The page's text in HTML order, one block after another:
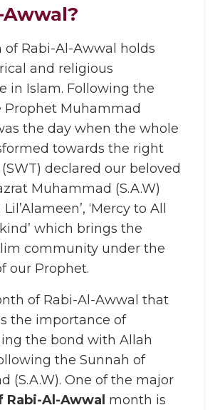
Awwal?
of Rabi-Al-Awwal holds
and religious
in Islam. Following the
Prophet Muhammad
the day when the whole
towards the right
declared our beloved
Muhammad (S.A.W)
‘Mercy to All
which brings the
community under the
our Prophet.
of Rabi-Al-Awwal that
the importance of
the bond with Allah
the Sunnah of
(S.A.W). One of the major
Rabi-Al-Awwal month is